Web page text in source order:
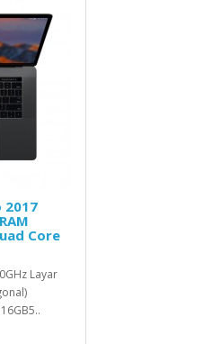
2017
Core
Layar